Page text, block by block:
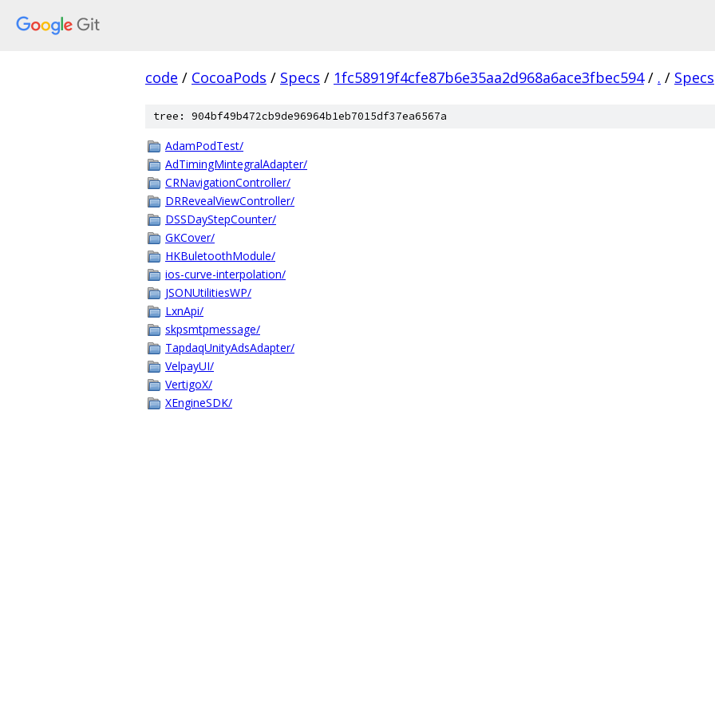
code / CocoaPods / Specs / 1fc58919f4cfe87b6e35aa2d968a6ace3fbec594 / . / Specs
tree: 904bf49b472cb9de96964b1eb7015df37ea6567a
AdamPodTest/
AdTimingMintegralAdapter/
CRNavigationController/
DRRevealViewController/
DSSDayStepCounter/
GKCover/
HKBuletoothModule/
ios-curve-interpolation/
JSONUtilitiesWP/
LxnApi/
skpsmtpmessage/
TapdaqUnityAdsAdapter/
VelpayUI/
VertigoX/
XEngineSDK/